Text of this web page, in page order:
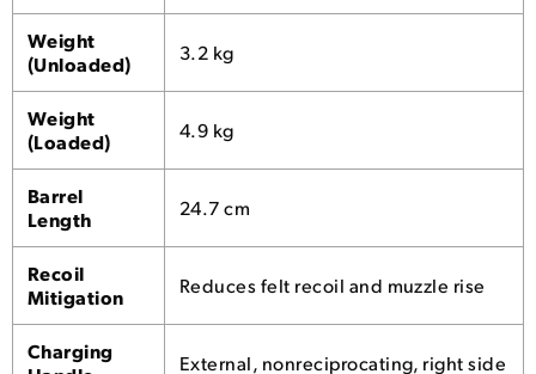
Weight
(Unloaded)
3.2 kg
Weight
(Loaded)
4.9 kg
Barrel
Length
24.7 cm
Recoil
Mitigation
Reduces felt recoil and muzzle rise
Charging
External, nonreciprocating, right side